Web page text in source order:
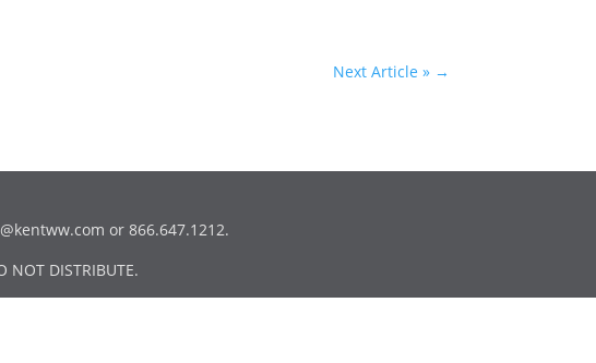
Next Article »→
or 866.647.1212.
DISTRIBUTE.